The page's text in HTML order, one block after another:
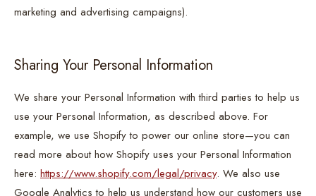
marketing and advertising campaigns).
Sharing Your Personal Information
We share your Personal Information with third parties to help us
use your Personal Information, as described above. For
example, we use Shopify to power our online store—you can
read more about how Shopify uses your Personal Information
here: https://www.shopify.com/legal/privacy. We also use
Google Analytics to help us understand how our customers use